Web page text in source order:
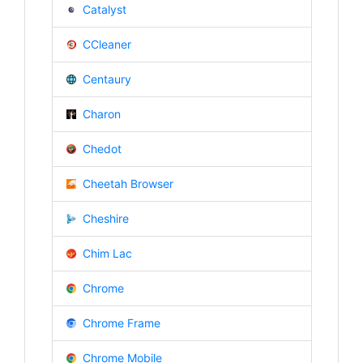
Catalyst
CCleaner
Centaury
Charon
Chedot
Cheetah Browser
Cheshire
Chim Lac
Chrome
Chrome Frame
Chrome Mobile